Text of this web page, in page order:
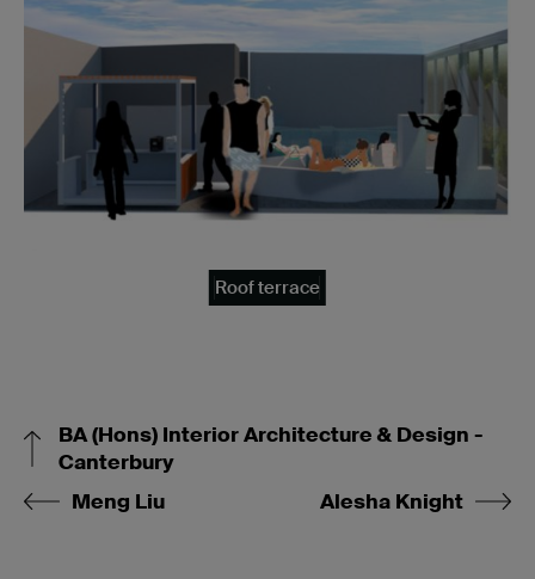
Roof terrace
BA (Hons) Interior Architecture & Design -
Canterbury
Meng Liu
Alesha Knight